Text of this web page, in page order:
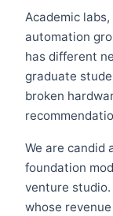
Academic
automation
has different
graduate
broken
We are candid
foundation
venture
whose